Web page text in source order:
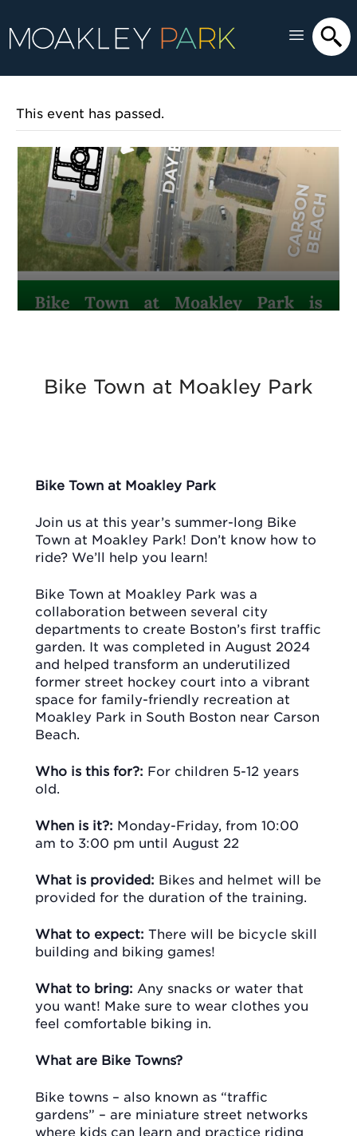
This event has passed.
Bike Town at Moakley Park
Bike Town at Moakley Park
Join us at this year’s summer-long Bike
Town at Moakley Park! Don’t know how to
ride? We’ll help you learn!
Bike Town at Moakley Park was a
collaboration between several city
departments to create Boston’s first traffic
garden. It was completed in August 2024
and helped transform an underutilized
former street hockey court into a vibrant
space for family-friendly recreation at
Moakley Park in South Boston near Carson
Beach.
Who is this for?: For children 5-12 years
old.
When is it?: Monday-Friday, from 10:00
am to 3:00 pm until August 22
What is provided: Bikes and helmet will be
provided for the duration of the training.
What to expect: There will be bicycle skill
building and biking games!
What to bring: Any snacks or water that
you want! Make sure to wear clothes you
feel comfortable biking in.
What are Bike Towns?
Bike towns – also known as “traffic
gardens” – are miniature street networks
where kids can learn and practice riding